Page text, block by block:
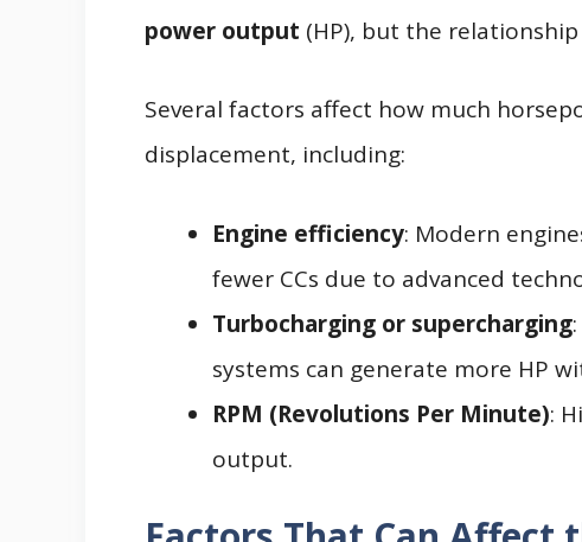
power output (HP), but the
Several factors affect how much
displacement, including:
Engine efficiency: Modern
fewer CCs due to advanced
Turbocharging or supercharging
systems can generate more HP
RPM (Revolutions Per Minute):
output.